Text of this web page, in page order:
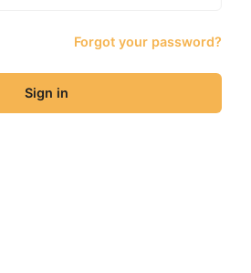
Forgot your password?
Sign in